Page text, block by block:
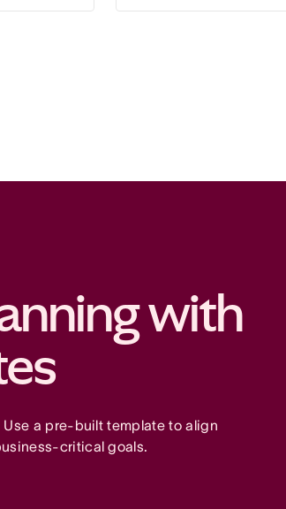
with
Use a pre-built template to align
critical goals.